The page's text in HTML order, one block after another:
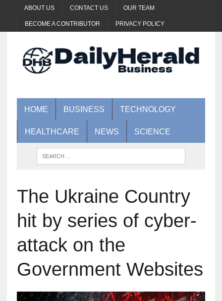
ABOUT US CONTACT US OUR TEAM
BECOME A CONTRIBUTOR PRIVACY POLICY
HOME BUSINESS TECHNOLOGY
HEALTHCARE NEWS SCIENCE
The Ukraine Country
hit by series of cyber-
attack on the
Government Websites